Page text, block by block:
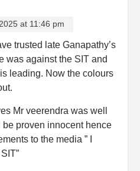
at 11:46 pm
trusted late Ganapathy’s
was against the SIT and
leading. Now the colours
Mr veerendra was well
proven innocent hence
to the media ” I